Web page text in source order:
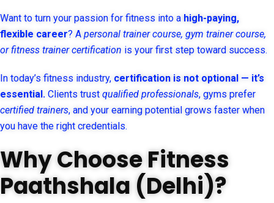
Want to turn your passion for fitness into a high-paying,
flexible career? A personal trainer course, gym trainer course,
or fitness trainer certification is your first step toward success.
In today’s fitness industry, certification is not optional — it’s
essential. Clients trust qualified professionals, gyms prefer
certified trainers, and your earning potential grows faster when
you have the right credentials.
Why Choose Fitness
Paathshala (Delhi)?